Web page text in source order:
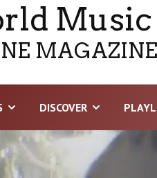
Music
DISCOVER